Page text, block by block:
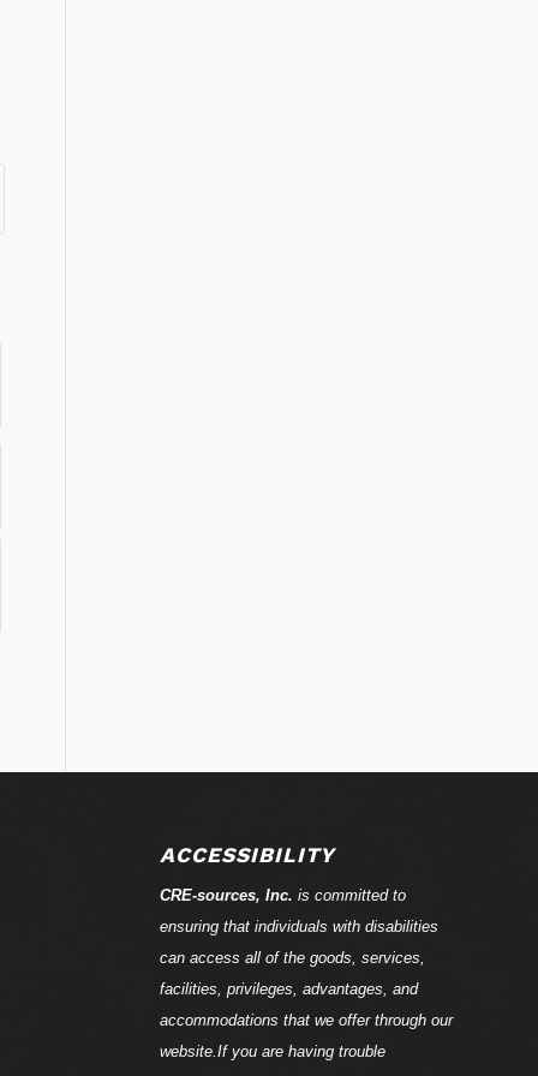
ACCESSIBILITY
CRE-sources, Inc. is committed to
ensuring that individuals with disabilities
can access all of the goods, services,
facilities, privileges, advantages, and
accommodations that we offer through our
website.If you are having trouble